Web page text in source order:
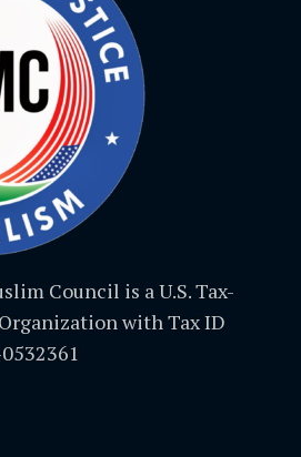
Council is a U.S. Tax-
with Tax ID